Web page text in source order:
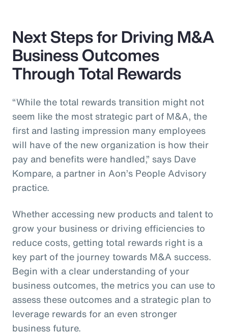
Next Steps for Driving M&A
Business Outcomes
Through Total Rewards
“While the total rewards transition might not
seem like the most strategic part of M&A, the
first and lasting impression many employees
will have of the new organization is how their
pay and benefits were handled,” says Dave
Kompare, a partner in Aon’s People Advisory
practice.
Whether accessing new products and talent to
grow your business or driving efficiencies to
reduce costs, getting total rewards right is a
key part of the journey towards M&A success.
Begin with a clear understanding of your
business outcomes, the metrics you can use to
assess these outcomes and a strategic plan to
leverage rewards for an even stronger
business future.